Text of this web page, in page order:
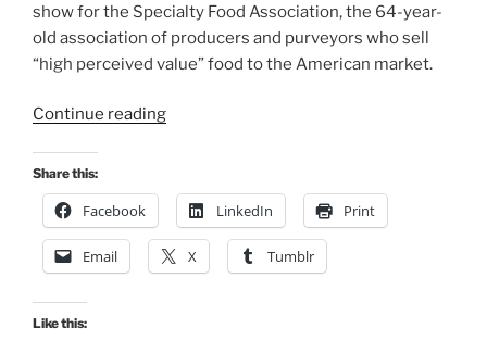
show for the Specialty Food Association, the 64-year-
old association of producers and purveyors who sell
“high perceived value” food to the American market.
Continue reading“Getting
Share this:
Facebook LinkedIn Print
Email X Tumblr
Like this: